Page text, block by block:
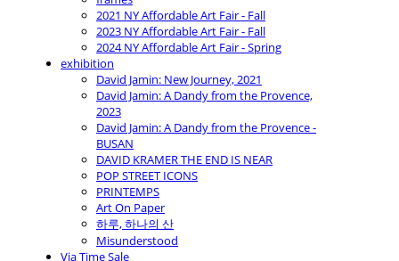
2021 NY Affordable Art Fair - Fall
2023 NY Affordable Art Fair - Fall
2024 NY Affordable Art Fair - Spring
exhibition
David Jamin: New Journey, 2021
David Jamin: A Dandy from the Provence,
2023
David Jamin: A Dandy from the Provence -
BUSAN
DAVID KRAMER THE END IS NEAR
POP STREET ICONS
PRINTEMPS
Art On Paper
하루, 하나의 산
Misunderstood
Via Time Sale